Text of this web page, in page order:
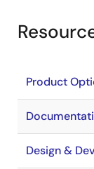
Product
Design &